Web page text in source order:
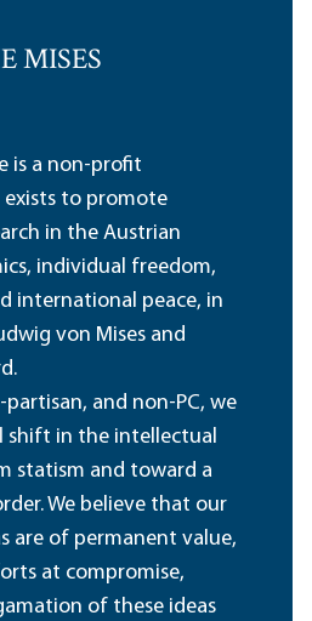
MISES
is a non-profit
to promote
in the Austrian
individual freedom,
international peace, in
von Mises and
and non-PC, we
shift in the intellectual
statism and toward a
We believe that our
are of permanent value,
at compromise,
of these ideas